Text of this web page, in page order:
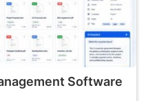
Software